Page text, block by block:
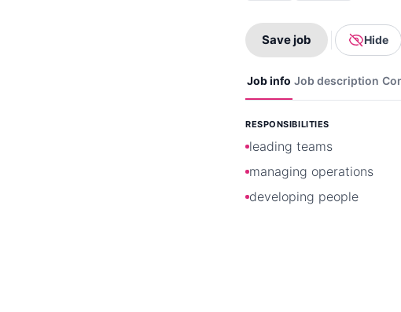
Save job Hide
Job info Job description
RESPONSIBILITIES
leading teams
managing operations
developing people